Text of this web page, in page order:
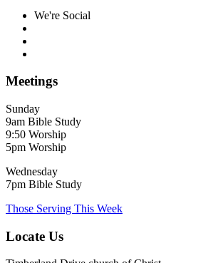
We're Social
Meetings
Sunday
9am Bible Study
9:50 Worship
5pm Worship
Wednesday
7pm Bible Study
Those Serving This Week
Locate Us